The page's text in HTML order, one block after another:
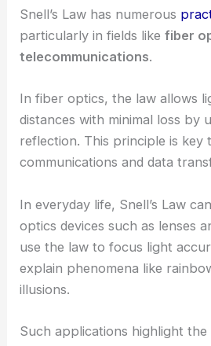
Snell’s Law has numerous
particularly in fields likefiber
telecommunications.
In fiber optics, the law allows
distances with minimal loss by
reflection. This principle is key
communications and data
In everyday life, Snell’s Law
optics devices such as lenses
use the law to focus light
explain phenomena like
illusions.
Such applications highlight